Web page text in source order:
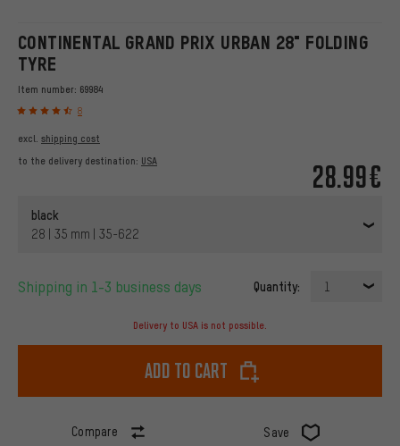
CONTINENTAL GRAND PRIX URBAN 28" FOLDING
TYRE
Item number: 69984
8
28.99€
excl. shipping cost
to the delivery destination: USA
black
28 | 35 mm | 35-622
Shipping in 1-3 business days Quantity: 1
Delivery to USA is not possible.
Add to cart
Compare Save